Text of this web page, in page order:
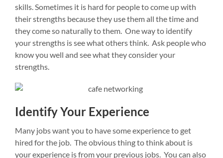
skills. Sometimes it is hard for people to come up with
their strengths because they use them all the time and
they come so naturally to them. One way to identify
your strengths is see what others think. Ask people who
know you well and see what they consider your
strengths.
Identify Your Experience
Many jobs want you to have some experience to get
hired for the job. The obvious thing to think about is
your experience is from your previous jobs. You can also